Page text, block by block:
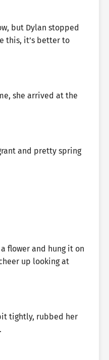
but Dylan stopped
this, it’s better to
she arrived at the
and pretty spring
flower and hung it on
up looking at
tightly, rubbed her